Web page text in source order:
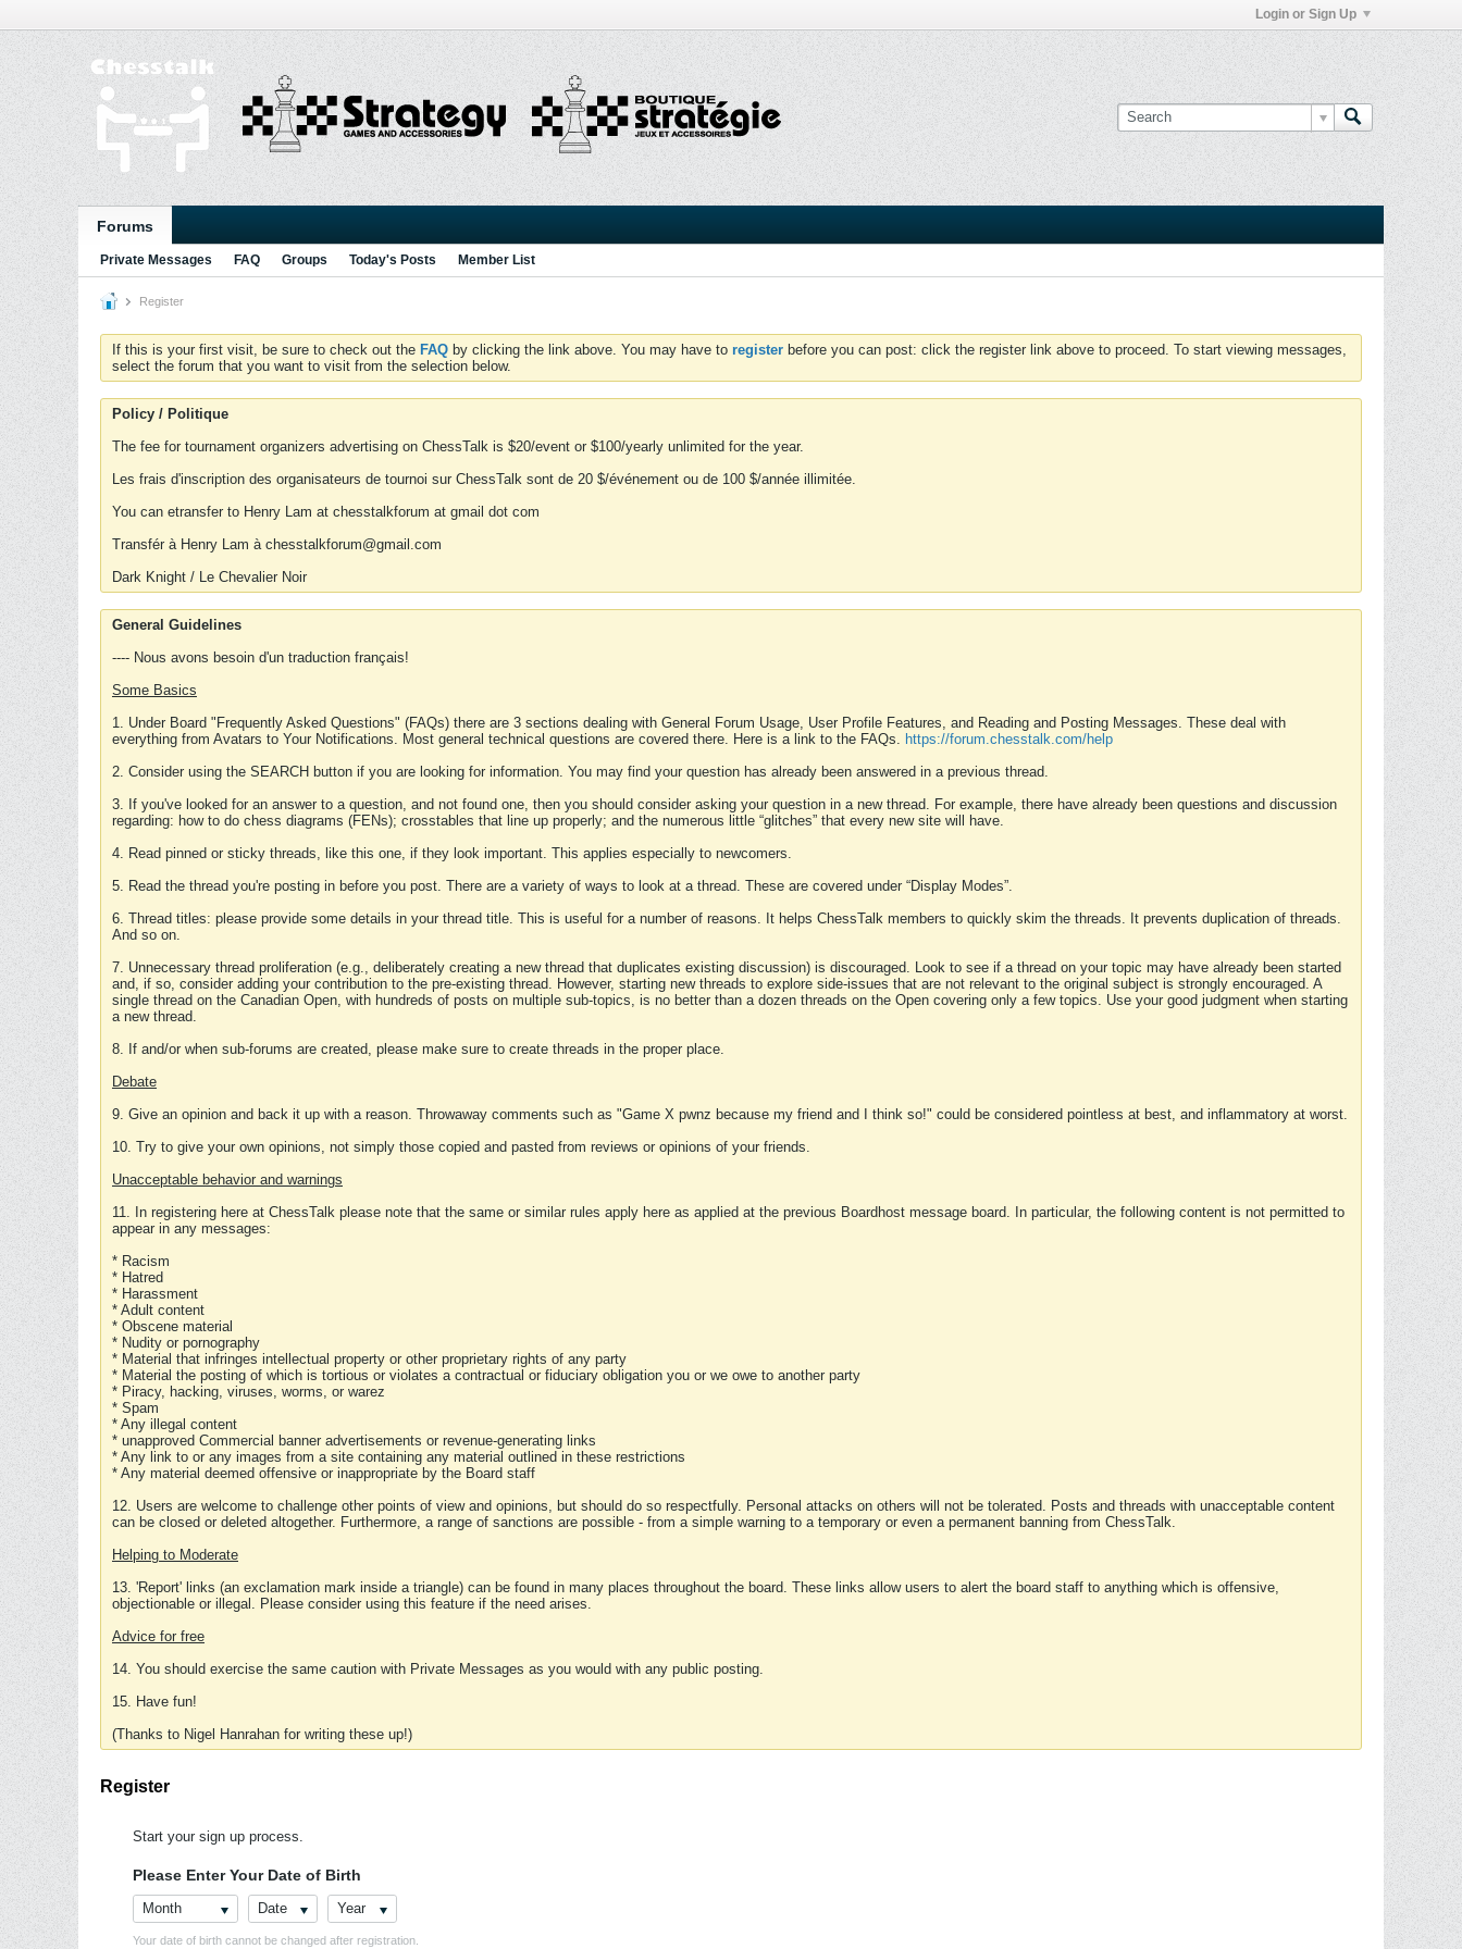
Login or Sign Up
Forums
Private Messages FAQ Groups Today's Posts Member List
Register
If this is your first visit, be sure to check out the FAQ by clicking the link above. You may have to register before you can post: click the register link above to proceed. To start viewing messages,
select the forum that you want to visit from the selection below.
Policy / Politique
The fee for tournament organizers advertising on ChessTalk is $20/event or $100/yearly unlimited for the year.
Les frais d'inscription des organisateurs de tournoi sur ChessTalk sont de 20 $/événement ou de 100 $/année illimitée.
You can etransfer to Henry Lam at chesstalkforum at gmail dot com
Transfér à Henry Lam à chesstalkforum@gmail.com
Dark Knight / Le Chevalier Noir
General Guidelines
---- Nous avons besoin d'un traduction français!
Some Basics
1. Under Board "Frequently Asked Questions" (FAQs) there are 3 sections dealing with General Forum Usage, User Profile Features, and Reading and Posting Messages. These deal with
everything from Avatars to Your Notifications. Most general technical questions are covered there. Here is a link to the FAQs. https://forum.chesstalk.com/help
2. Consider using the SEARCH button if you are looking for information. You may find your question has already been answered in a previous thread.
3. If you've looked for an answer to a question, and not found one, then you should consider asking your question in a new thread. For example, there have already been questions and discussion
regarding: how to do chess diagrams (FENs); crosstables that line up properly; and the numerous little “glitches” that every new site will have.
4. Read pinned or sticky threads, like this one, if they look important. This applies especially to newcomers.
5. Read the thread you're posting in before you post. There are a variety of ways to look at a thread. These are covered under “Display Modes”.
6. Thread titles: please provide some details in your thread title. This is useful for a number of reasons. It helps ChessTalk members to quickly skim the threads. It prevents duplication of threads.
And so on.
7. Unnecessary thread proliferation (e.g., deliberately creating a new thread that duplicates existing discussion) is discouraged. Look to see if a thread on your topic may have already been started
and, if so, consider adding your contribution to the pre-existing thread. However, starting new threads to explore side-issues that are not relevant to the original subject is strongly encouraged. A
single thread on the Canadian Open, with hundreds of posts on multiple sub-topics, is no better than a dozen threads on the Open covering only a few topics. Use your good judgment when starting
a new thread.
8. If and/or when sub-forums are created, please make sure to create threads in the proper place.
Debate
9. Give an opinion and back it up with a reason. Throwaway comments such as "Game X pwnz because my friend and I think so!" could be considered pointless at best, and inflammatory at worst.
10. Try to give your own opinions, not simply those copied and pasted from reviews or opinions of your friends.
Unacceptable behavior and warnings
11. In registering here at ChessTalk please note that the same or similar rules apply here as applied at the previous Boardhost message board. In particular, the following content is not permitted to
appear in any messages:
* Racism
* Hatred
* Harassment
* Adult content
* Obscene material
* Nudity or pornography
* Material that infringes intellectual property or other proprietary rights of any party
* Material the posting of which is tortious or violates a contractual or fiduciary obligation you or we owe to another party
* Piracy, hacking, viruses, worms, or warez
* Spam
* Any illegal content
* unapproved Commercial banner advertisements or revenue-generating links
* Any link to or any images from a site containing any material outlined in these restrictions
* Any material deemed offensive or inappropriate by the Board staff
12. Users are welcome to challenge other points of view and opinions, but should do so respectfully. Personal attacks on others will not be tolerated. Posts and threads with unacceptable content
can be closed or deleted altogether. Furthermore, a range of sanctions are possible - from a simple warning to a temporary or even a permanent banning from ChessTalk.
Helping to Moderate
13. 'Report' links (an exclamation mark inside a triangle) can be found in many places throughout the board. These links allow users to alert the board staff to anything which is offensive,
objectionable or illegal. Please consider using this feature if the need arises.
Advice for free
14. You should exercise the same caution with Private Messages as you would with any public posting.
15. Have fun!
(Thanks to Nigel Hanrahan for writing these up!)
Register
Start your sign up process.
Please Enter Your Date of Birth
Month Date Year
Your date of birth cannot be changed after registration.